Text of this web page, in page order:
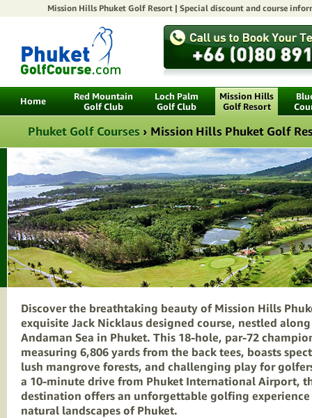
Mission Hills Phuket Golf Resort | Special discountand course
Home
Red Mountain
Golf Club
Loch Palm
Golf Club
Mission Hills
Golf Resort
Phuket Golf Courses › Mission Hills Phuket Golf
Discover the breathtaking beauty of Mission Hills
exquisite Jack Nicklaus designed course, nestled
Andaman Sea in Phuket. This 18-hole, par-72
measuring 6,806 yards from the back tees, boasts
lush mangrove forests, and challenging play for
a 10-minute drive from Phuket International Airport,
destination offers an unforgettable golfing
natural landscapes of Phuket.